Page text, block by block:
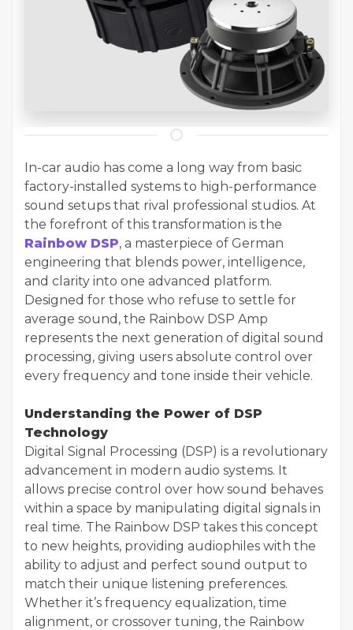
In-car audio has come a long way from basic
factory-installed systems to high-performance
sound setups that rival professional studios. At
the forefront of this transformation is the
Rainbow DSP, a masterpiece of German
engineering that blends power, intelligence,
and clarity into one advanced platform.
Designed for those who refuse to settle for
average sound, the Rainbow DSP Amp
represents the next generation of digital sound
processing, giving users absolute control over
every frequency and tone inside their vehicle.
Understanding the Power of DSP
Technology
Digital Signal Processing (DSP) is a revolutionary
advancement in modern audio systems. It
allows precise control over how sound behaves
within a space by manipulating digital signals in
real time. The Rainbow DSP takes this concept
to new heights, providing audiophiles with the
ability to adjust and perfect sound output to
match their unique listening preferences.
Whether it’s frequency equalization, time
alignment, or crossover tuning, the Rainbow